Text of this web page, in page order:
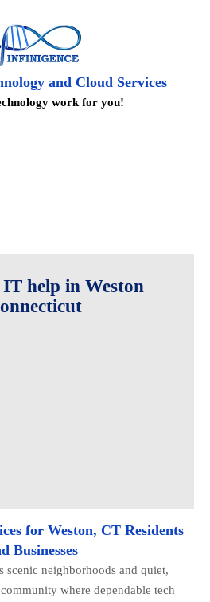
and Cloud Services
work for you!
help in Weston
for Weston, CT Residents
Businesses
scenic neighborhoods and quiet,
where dependable tech